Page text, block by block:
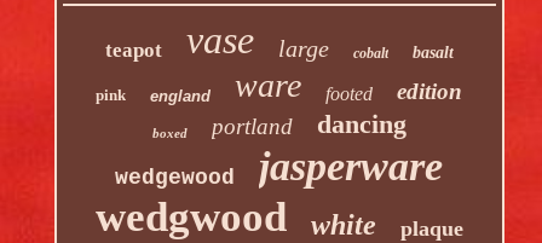
teapot vase large cobalt basalt
pink england ware footed edition
boxed portland dancing
wedgewood jasperware
wedgwood white plaque